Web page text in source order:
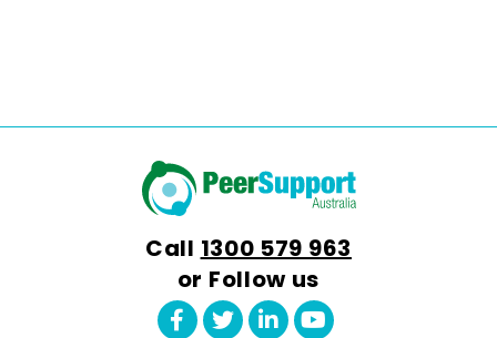
Call 1300 579 963
or Follow us